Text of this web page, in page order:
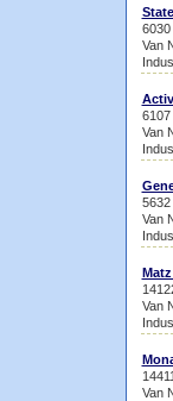
6030
Van
6107
Van
Van
Van
Van